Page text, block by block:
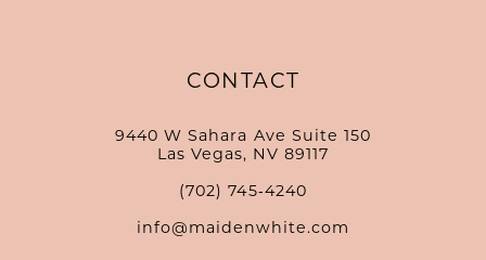
CONTACT
9440 W Sahara Ave Suite 150
Las Vegas, NV 89117
(702) 745‑4240
info@maidenwhite.com